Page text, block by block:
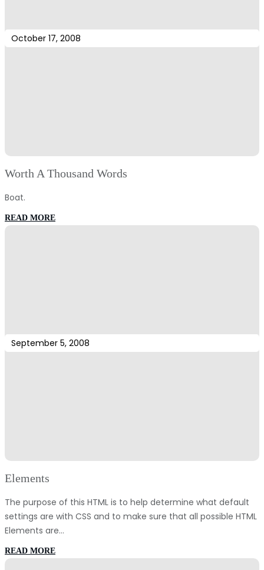
October 17, 2008
Worth A Thousand Words
Boat.
READ MORE:
September 5, 2008
Elements
The purpose of this HTML is to help determine what default
settings are with CSS and to make sure that all possible HTML
Elements are…
READ MORE: